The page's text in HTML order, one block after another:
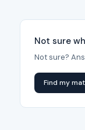
Not sure
Not sure?
Find my